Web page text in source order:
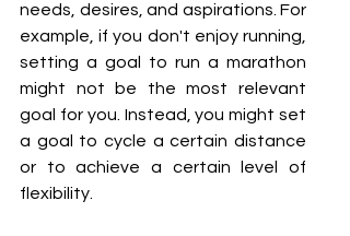
needs, desires, and aspirations. For
example, if you don't enjoy running,
setting a goal to run a marathon
might not be the most relevant
goal for you. Instead, you might set
a goal to cycle a certain distance
or to achieve a certain level of
flexibility.